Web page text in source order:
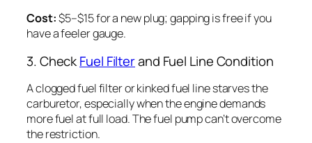
Cost:$5–$15 for a new plug; gapping is free if you
have a feeler gauge.
3. CheckFuel Filterand Fuel Line Condition
A clogged fuel filter or kinked fuel line starves the
carburetor, especially when the engine demands
more fuel at full load. The fuel pump can’t overcome
the restriction.